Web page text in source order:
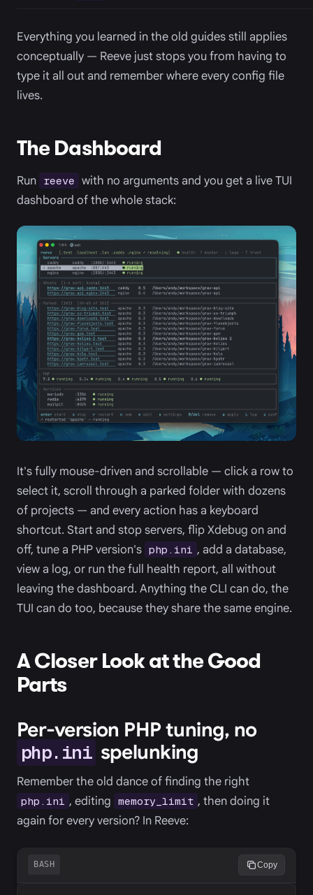
Everything you learned in the old guides still applies
conceptually — Reeve just stops you from having to
type it all out and remember where every config file
lives.
The Dashboard
Run reeve with no arguments and you get a live TUI
dashboard of the whole stack:
It's fully mouse-driven and scrollable — click a row to
select it, scroll through a parked folder with dozens
of projects — and every action has a keyboard
shortcut. Start and stop servers, flip Xdebug on and
off, tune a PHP version's php.ini , add a database,
view a log, or run the full health report, all without
leaving the dashboard. Anything the CLI can do, the
TUI can do too, because they share the same engine.
A Closer Look at the Good
Parts
Per-version PHP tuning, no
php.ini spelunking
Remember the old dance of finding the right
php.ini , editing memory_limit , then doing it
again for every version? In Reeve:
BASH Copy